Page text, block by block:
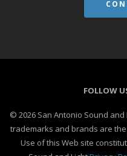
FOLLOW
© 2026 San Antonio Sound and
trademarks and brands are
Use of this Web site